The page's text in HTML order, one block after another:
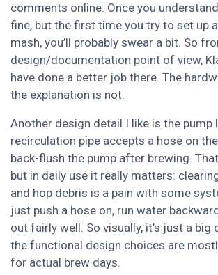
comments online. Once you
fine, but the first time you try to set up
mash, you’ll probably swear a bit. So
design/documentation point of view,
have done a better job there. The
the explanation is not.
Another design detail I like is the pump
recirculation pipe accepts a hose on
back-flush the pump after brewing.
but in daily use it really matters:
and hop debris is a pain with some
just push a hose on, run water
out fairly well. So visually, it’s just a big
the functional design choices are
for actual brew days.